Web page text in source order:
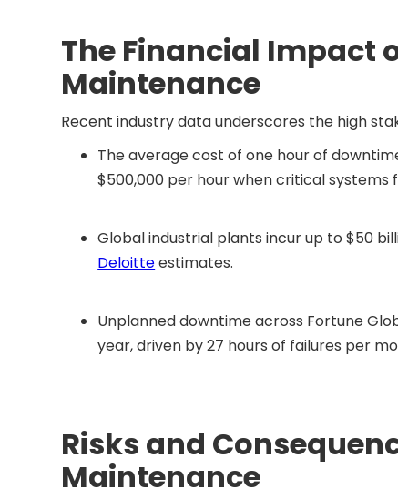
The Financial Impact
Maintenance
Recent industry data underscores the high
The average cost of one hour of
$500,000 per hour when critical systems
Global industrial plants incur up to $50
Deloitteestimates.
Unplanned downtime across Fortune
year, driven by 27 hours of failures per
Risks and
Maintenance